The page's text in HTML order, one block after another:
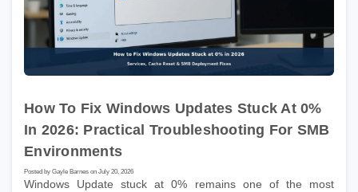
How To Fix Windows Updates Stuck At 0%
In 2026: Practical Troubleshooting For SMB
Environments
Posted by Gayle Barnes on July 20, 2026
Windows Update stuck at 0% remains one of the most